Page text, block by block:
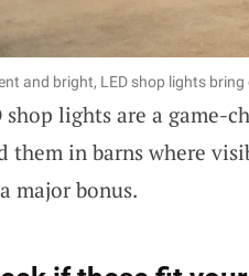
and bright, LED shop lights
shop lights are a game-
them in barns where
major bonus.